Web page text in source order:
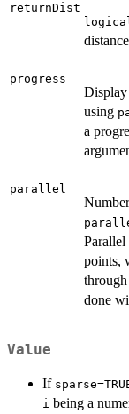
returnDist
progress
Display
using
a
parallel
Parallel
points,
done
Value
If
i being a